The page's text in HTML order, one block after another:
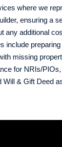
where we
ensuring a
any additional
include
missing
for NRIs/
Will & Gift Deed